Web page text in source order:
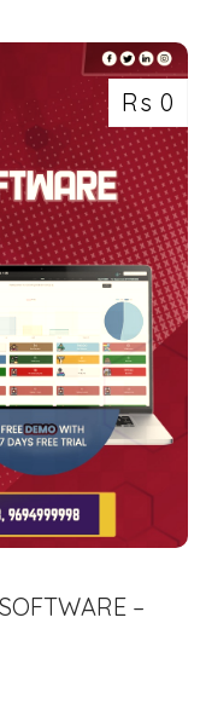
Rs 0
–